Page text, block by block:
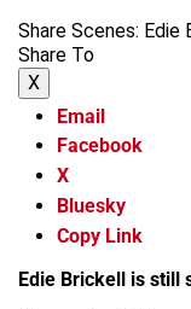
Share Scenes: Edie
Share To
X
Email
Facebook
X
Bluesky
Copy Link
Edie Brickell is still